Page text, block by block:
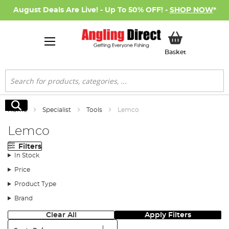
August Deals Are Live! - Up To 50% OFF! - SHOP NOW*
BasketMy Basket
Search
Search
Home Specialist Tools Lemco
Lemco
Filters
In Stock
Price
Product Type
Brand
Clear All Apply Filters
Sort: